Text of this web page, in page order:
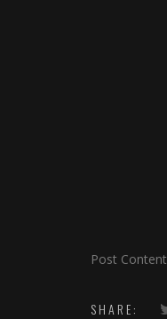
Post Content
SHARE: